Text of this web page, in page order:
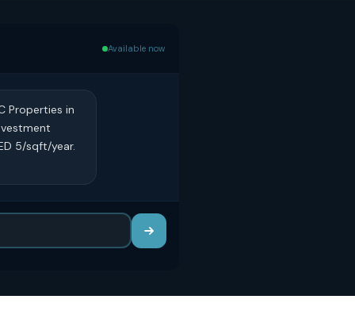
Available now
Properties in
5/sqft/year.